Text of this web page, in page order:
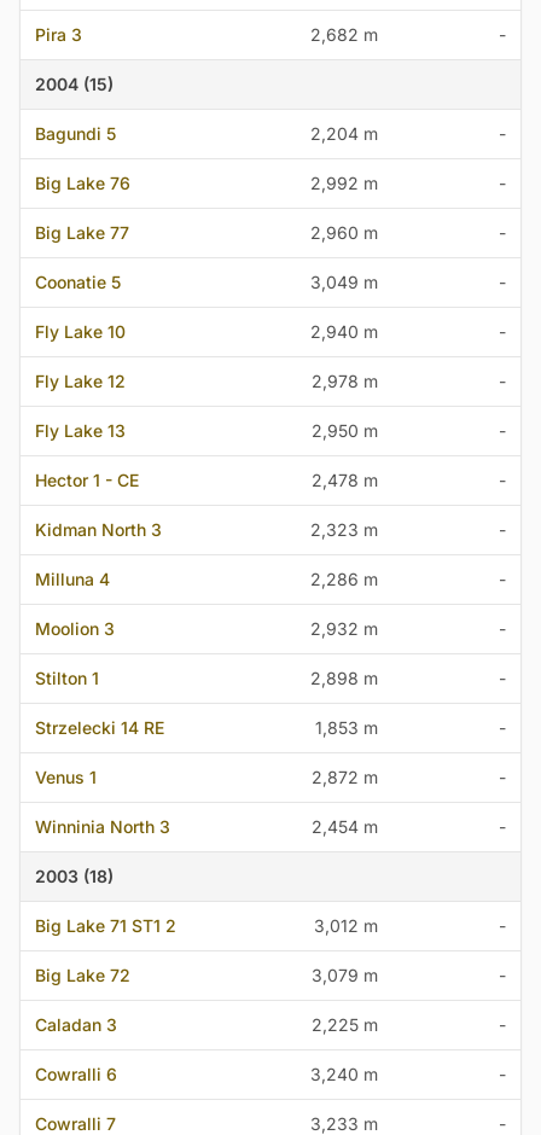
Pira 3 2,682 m -
2004 (15)
Bagundi 5 2,204 m -
Big Lake 76 2,992 m -
Big Lake 77 2,960 m -
Coonatie 5 3,049 m -
Fly Lake 10 2,940 m -
Fly Lake 12 2,978 m -
Fly Lake 13 2,950 m -
Hector 1 - CE 2,478 m -
Kidman North 3 2,323 m -
Milluna 4 2,286 m -
Moolion 3 2,932 m -
Stilton 1 2,898 m -
Strzelecki 14 RE 1,853 m -
Venus 1 2,872 m -
Winninia North 3 2,454 m -
2003 (18)
Big Lake 71 ST1 2 3,012 m -
Big Lake 72 3,079 m -
Caladan 3 2,225 m -
Cowralli 6 3,240 m -
Cowralli 7 3,233 m -